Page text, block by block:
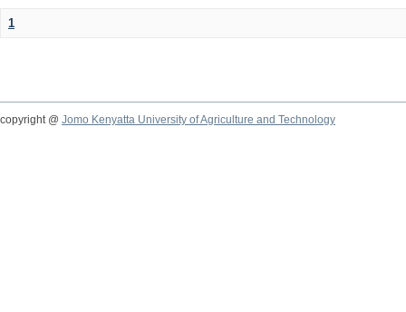
1
copyright @ Jomo Kenyatta University of Agriculture and Technology